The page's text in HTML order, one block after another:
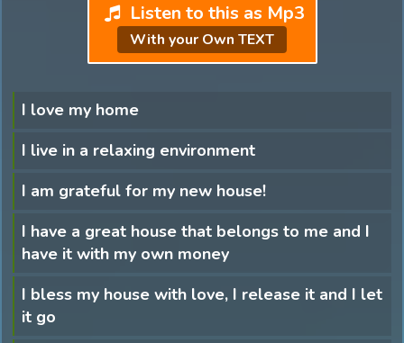
Listen to this as Mp3
With your Own TEXT
I love my home
I live in a relaxing environment
I am grateful for my new house!
I have a great house that belongs to me and I
have it with my own money
I bless my house with love, I release it and I let
it go